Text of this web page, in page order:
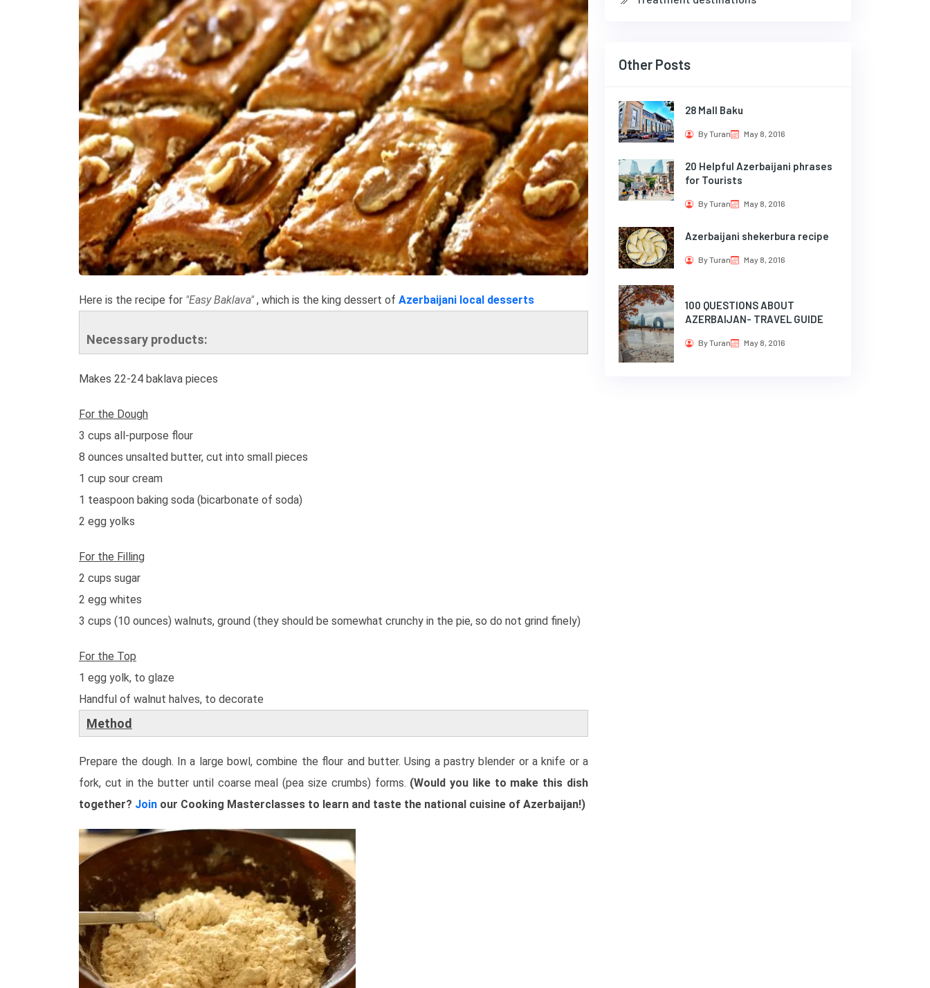
Here is the recipe for "Easy Baklava", which is the king dessert of Azerbaijani local desserts
Necessary products:
Makes 22-24 baklava pieces
For the Dough
3 cups all-purpose flour
8 ounces unsalted butter, cut into small pieces
1 cup sour cream
1 teaspoon baking soda (bicarbonate of soda)
2 egg yolks
For the Filling
2 cups sugar
2 egg whites
3 cups (10 ounces) walnuts, ground (they should be somewhat crunchy in the pie, so do not grind finely)
For the Top
1 egg yolk, to glaze
Handful of walnut halves, to decorate
Method
Prepare the dough. In a large bowl, combine the flour and butter. Using a pastry blender or a knife or a
fork, cut in the butter until coarse meal (pea size crumbs) forms. (Would you like to make this dish
together? Join our Cooking Masterclasses to learn and taste the national cuisine of Azerbaijan!)
Other Posts
28 Mall Baku
By Turan May 8, 2016
20 Helpful Azerbaijani phrases
for Tourists
By Turan May 8, 2016
Azerbaijani shekerbura recipe
By Turan May 8, 2016
100 QUESTIONS ABOUT
AZERBAIJAN- TRAVEL GUIDE
By Turan May 8, 2016